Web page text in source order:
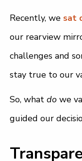
Recently, we sat
our rearview
challenges and
stay true to our
So, what do we
guided our